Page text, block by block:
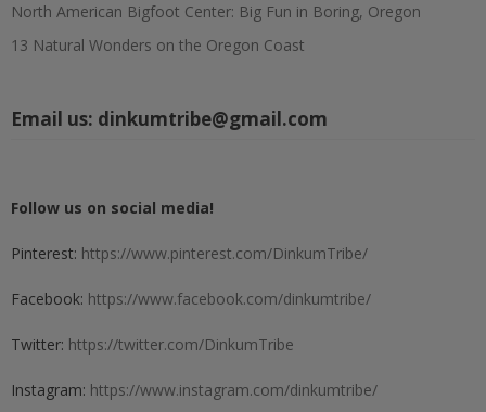
North American Bigfoot Center: Big Fun in Boring, Oregon
13 Natural Wonders on the Oregon Coast
Email us: dinkumtribe@gmail.com
Follow us on social media!
Pinterest: https://www.pinterest.com/DinkumTribe/
Facebook: https://www.facebook.com/dinkumtribe/
Twitter: https://twitter.com/DinkumTribe
Instagram: https://www.instagram.com/dinkumtribe/